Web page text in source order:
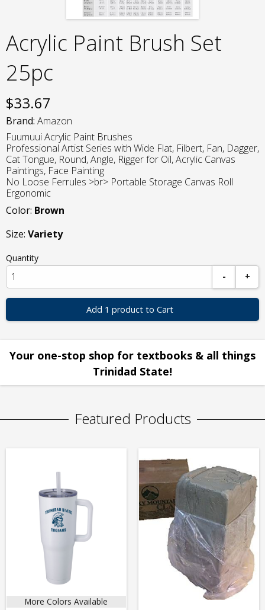
Acrylic Paint Brush Set
25pc
$33.67
Brand: Amazon
Fuumuui Acrylic Paint Brushes
Professional Artist Series with Wide Flat, Filbert, Fan, Dagger,
Cat Tongue, Round, Angle, Rigger for Oil, Acrylic Canvas
Paintings, Face Painting
No Loose Ferrules >br> Portable Storage Canvas Roll
Ergonomic
Color: Brown
Size: Variety
Quantity
-
+
Add 1 product to Cart
Your one-stop shop for textbooks & all things
Trinidad State!
Featured Products
More Colors Available